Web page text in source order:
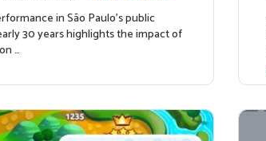
in São Paulo’s public
30 years highlights the impact of
…